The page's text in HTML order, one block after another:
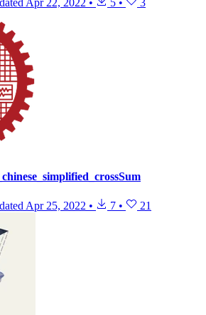
Apr 22, 2022 • 5 • 3
Apr 25, 2022 • 7 • 21